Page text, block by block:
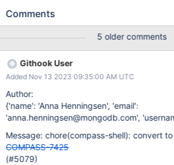
Comments
5 older comments
Githook User
Added Nov 13 2023 09:35:00 AM UTC
Author:
{'name': 'Anna Henningsen', 'email':
'anna.henningsen@mongodb.com',
Message: chore(compass-shell): convert
COMPASS-7425
(#5079)